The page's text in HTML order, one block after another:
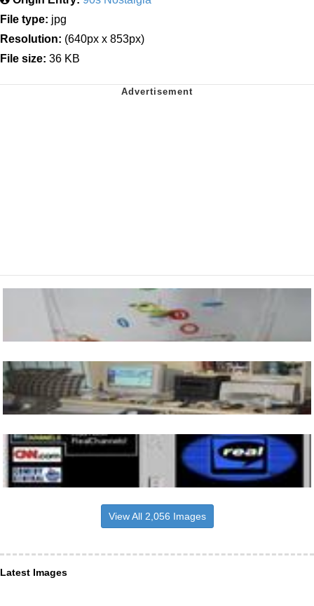
File type: jpg
Resolution: (640px x 853px)
File size: 36 KB
View All 2,056 Images
Latest Images